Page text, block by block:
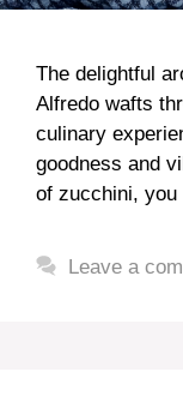
The delightful
Alfredo wafts
culinary
goodness and
of zucchini, you
Leave a